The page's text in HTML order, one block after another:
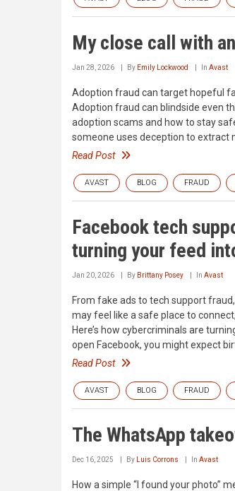
My close call with
Jan 28, 2026 By Emily Lockwood In Avast
Adoption fraud can target hopeful
Adoption fraud can blindside even
adoption scams and how to stay
someone uses deception to extract
Read Post
AVAST BLOG FRAUD
Facebook tech
turning your feed
Jan 20, 2026 By Brittany Posey In Avast
From fake ads to tech support
may feel like a safe place to
Here’s how cybercriminals are
open Facebook, you might expect
Read Post
AVAST BLOG FRAUD
The WhatsApp
Dec 16, 2025 By Luis Corrons In Avast
How a simple “I found your photo”